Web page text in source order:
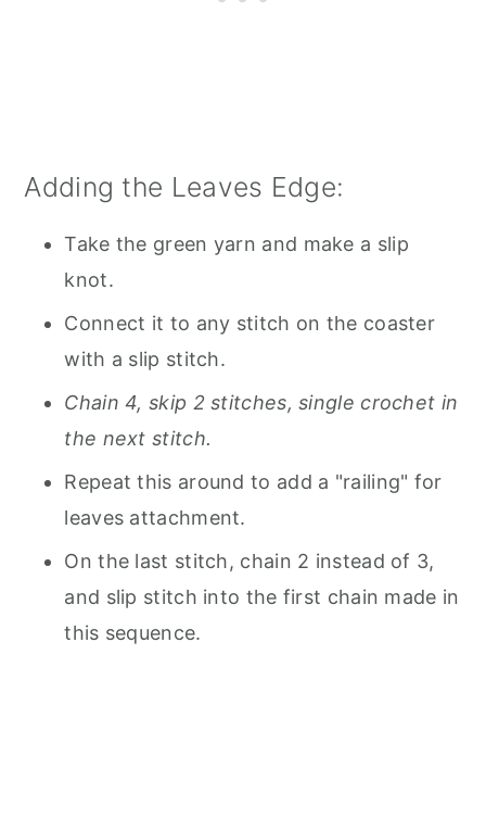
Adding the Leaves Edge:
Take the green yarn and make a slip
knot.
Connect it to any stitch on the coaster
with a slip stitch.
Chain 4, skip 2 stitches, single crochet in
the next stitch.
Repeat this around to add a "railing" for
leaves attachment.
On the last stitch, chain 2 instead of 3,
and slip stitch into the first chain made in
this sequence.